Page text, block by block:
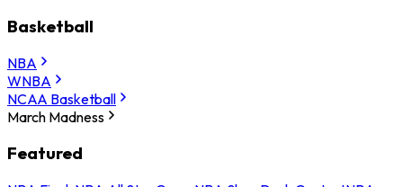
Basketball
NBA
WNBA
NCAA Basketball
March Madness
Featured